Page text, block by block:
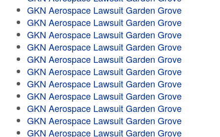
GKN Aerospace Lawsuit Garden Grove
GKN Aerospace Lawsuit Garden Grove
GKN Aerospace Lawsuit Garden Grove
GKN Aerospace Lawsuit Garden Grove
GKN Aerospace Lawsuit Garden Grove
GKN Aerospace Lawsuit Garden Grove
GKN Aerospace Lawsuit Garden Grove
GKN Aerospace Lawsuit Garden Grove
GKN Aerospace Lawsuit Garden Grove
GKN Aerospace Lawsuit Garden Grove
GKN Aerospace Lawsuit Garden Grove